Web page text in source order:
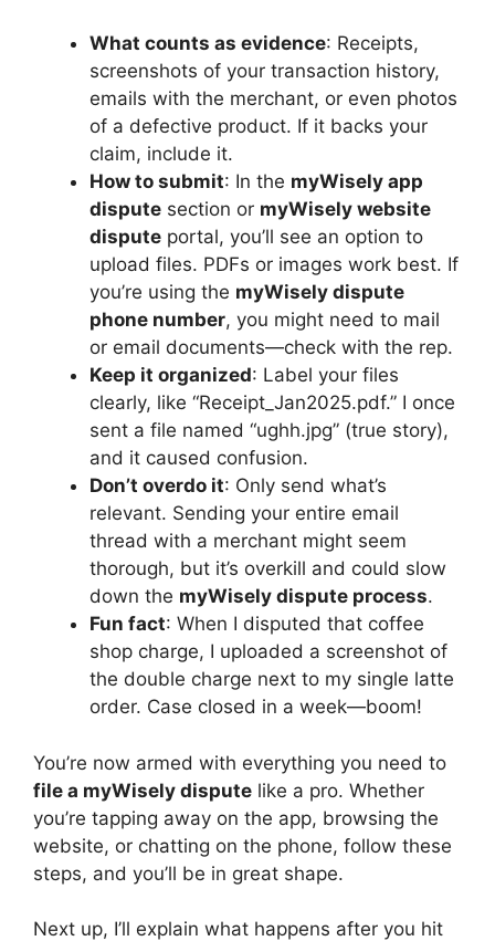
What counts as evidence: Receipts,
screenshots of your transaction history,
emails with the merchant, or even photos
of a defective product. If it backs your
claim, include it.
How to submit: In the myWisely app
dispute section or myWisely website
dispute portal, you’ll see an option to
upload files. PDFs or images work best. If
you’re using the myWisely dispute
phone number, you might need to mail
or email documents—check with the rep.
Keep it organized: Label your files
clearly, like “Receipt_Jan2025.pdf.” I once
sent a file named “ughh.jpg” (true story),
and it caused confusion.
Don’t overdo it: Only send what’s
relevant. Sending your entire email
thread with a merchant might seem
thorough, but it’s overkill and could slow
down the myWisely dispute process.
Fun fact: When I disputed that coffee
shop charge, I uploaded a screenshot of
the double charge next to my single latte
order. Case closed in a week—boom!
You’re now armed with everything you need to
file a myWisely dispute like a pro. Whether
you’re tapping away on the app, browsing the
website, or chatting on the phone, follow these
steps, and you’ll be in great shape.
Next up, I’ll explain what happens after you hit